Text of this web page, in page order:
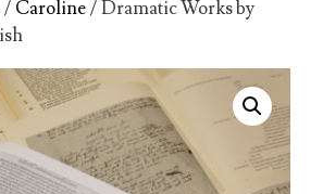
/ Caroline/ Dramatic Works by